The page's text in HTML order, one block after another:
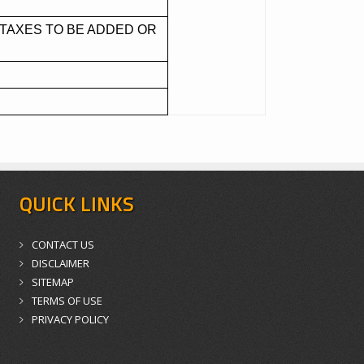
TO BE ADDED OR
QUICK LINKS
CONTACT US
DISCLAIMER
SITEMAP
TERMS OF USE
PRIVACY POLICY